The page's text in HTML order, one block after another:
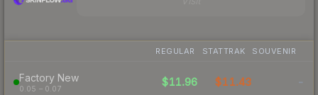
REGULAR STATTRAK SOUVENIR
Factory New
0.05 – 0.07
$11.96 $11.43 -